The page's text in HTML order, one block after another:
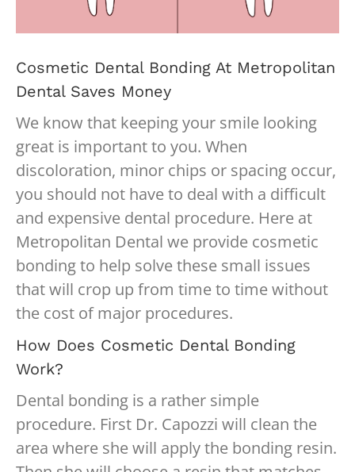
Cosmetic Dental Bonding At Metropolitan
Dental Saves Money
We know that keeping your smile looking
great is important to you. When
discoloration, minor chips or spacing occur,
you should not have to deal with a difficult
and expensive dental procedure. Here at
Metropolitan Dental we provide cosmetic
bonding to help solve these small issues
that will crop up from time to time without
the cost of major procedures.
How Does Cosmetic Dental Bonding
Work?
Dental bonding is a rather simple
procedure. First Dr. Capozzi will clean the
area where she will apply the bonding resin.